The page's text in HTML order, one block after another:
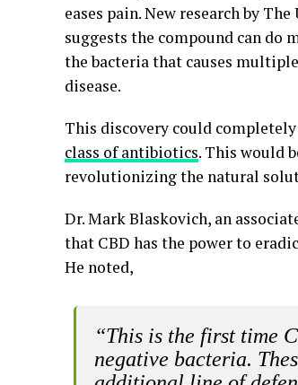
eases pain. New research by
suggests the compound can do
the bacteria that causes
disease.
This discovery could
class of antibiotics. This would
revolutionizing the natural
Dr. Mark Blaskovich, an
that CBD has the power to
He noted,
“This is the first time
negative bacteria.